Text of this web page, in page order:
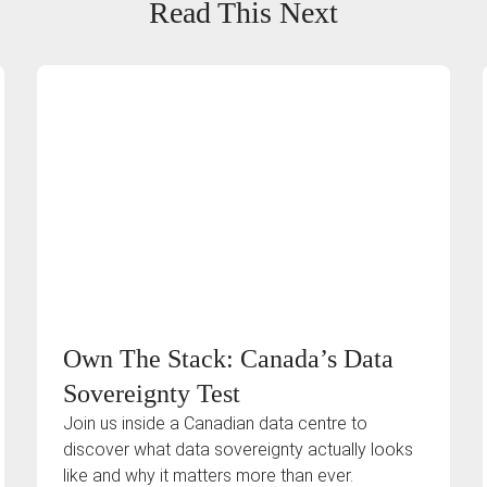
Read This Next
Own The Stack: Canada’s Data
Sovereignty Test
Join us inside a Canadian data centre to
discover what data sovereignty actually looks
like and why it matters more than ever.